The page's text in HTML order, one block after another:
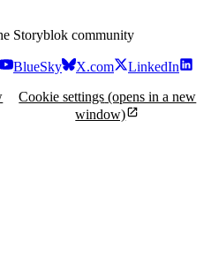
Storyblok community
BlueSky X.com
LinkedIn
Cookie settings (opens in a new
window)